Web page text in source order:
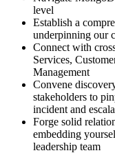
level
Establish a
underpinning our
Connect with
Services,
Management
Convene
stakeholders to
incident and
Forge solid
embedding
leadership team